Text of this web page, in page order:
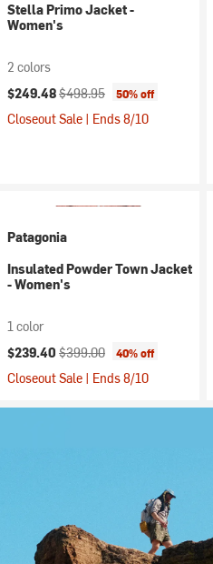
Stella Primo Jacket -
Women's
2 colors
Current price:
$249.48Original price:
$498.95 50% off
Closeout Sale | Ends 8/10
Patagonia
Insulated Powder Town Jacket
- Women's
1 color
Current price:
$239.40 Original price:
$399.00 40% off
Closeout Sale | Ends 8/10